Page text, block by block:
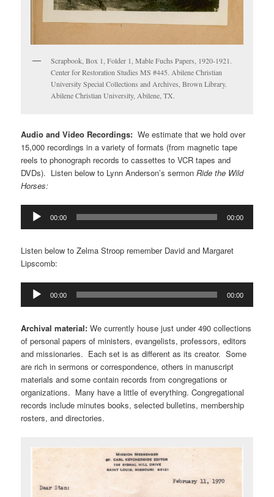
Scrapbook, Box 1, Folder 1, Mable Fuchs Papers, 1920-1921.
Center for Restoration Studies MS #445. Abilene Christian
University Special Collections and Archives, Brown Library.
Abilene Christian University, Abilene, TX.
Audio and Video Recordings:We estimate that we hold over
15,000 recordings in a variety of formats (from magnetic tape
reels to phonograph records to cassettes to VCR tapes and
DVDs). Listen below to Lynn Anderson’s sermonRide the Wild
Horses:
Audio
Player
00:00 00:00
Listen below to Zelma Stroop remember David and Margaret
Lipscomb:
Audio
Player
00:00 00:00
Archival material:We currently house just under 490 collections
of personal papers of ministers, evangelists, professors, editors
and missionaries. Each set is as different as its creator. Some
are rich in sermons or correspondence, others in manuscript
materials and some contain records from congregations or
organizations. Many have a little of everything. Congregational
records include minutes books, selected bulletins, membership
rosters, and directories.